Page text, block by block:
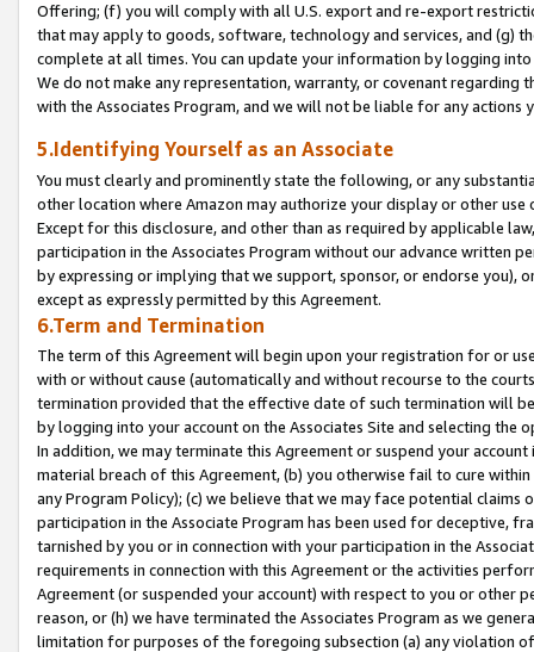
Offering; (f) you will comply with all U.S. export and re-export
that may apply to goods, software, technology and services, and (g)
complete at all times. You can update your information by logging
We do not make any representation, warranty, or covenant regarding
with the Associates Program, and we will not be liable for any actions
5.Identifying Yourself as an Associate
You must clearly and prominently state the following, or any
other location where Amazon may authorize your display or other
Except for this disclosure, and other than as required by applicable
participation in the Associates Program without our advance written
by expressing or implying that we support, sponsor, or endorse you),
except as expressly permitted by this Agreement.
6.Term and Termination
The term of this Agreement will begin upon your registration for or
with or without cause (automatically and without recourse to the
termination provided that the effective date of such termination will
by logging into your account on the Associates Site and selecting the
In addition, we may terminate this Agreement or suspend your
material breach of this Agreement, (b) you otherwise fail to cure
any Program Policy); (c) we believe that we may face potential
participation in the Associate Program has been used for deceptive,
tarnished by you or in connection with your participation in the
requirements in connection with this Agreement or the activities
Agreement (or suspended your account) with respect to you or other
reason, or (h) we have terminated the Associates Program as we
limitation for purposes of the foregoing subsection (a) any violation